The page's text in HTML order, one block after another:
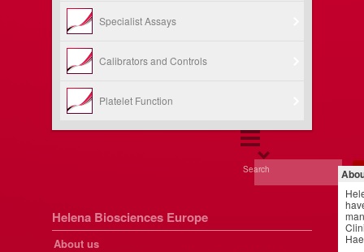
Specialist Assays
Calibrators and Controls
Platelet Function
Search
Helena Biosciences Europe
About us